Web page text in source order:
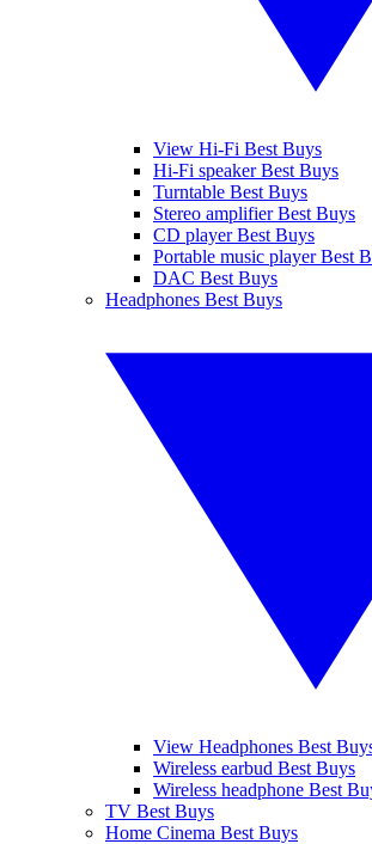
View Hi-Fi Best Buys
Hi-Fi speaker Best Buys
Turntable Best Buys
Stereo amplifier Best Buys
CD player Best Buys
Portable music player Best
DAC Best Buys
Headphones Best Buys
View Headphones Best
Wireless earbud Best Buys
Wireless headphone Best
TV Best Buys
Home Cinema Best Buys